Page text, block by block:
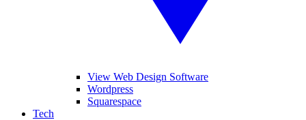
View Web Design Software
Wordpress
Squarespace
Tech